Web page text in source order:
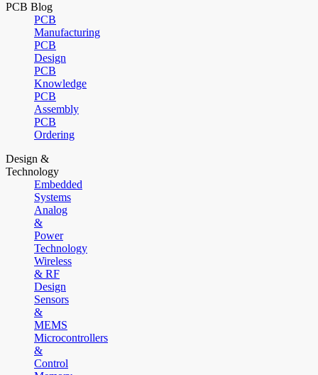
PCB Blog
PCB
Manufacturing
PCB
Design
PCB
Knowledge
PCB
Assembly
PCB
Ordering
Design &
Technology
Embedded
Systems
Analog
&
Power
Technology
Wireless
& RF
Design
Sensors
&
MEMS
Microcontrollers
&
Control